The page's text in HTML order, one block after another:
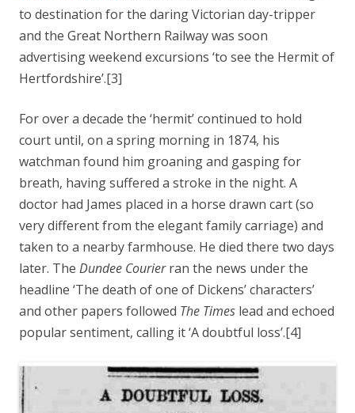
to destination for the daring Victorian day-tripper
and the Great Northern Railway was soon
advertising weekend excursions ‘to see the Hermit of
Hertfordshire’.[3]
For over a decade the ‘hermit’ continued to hold
court until, on a spring morning in 1874, his
watchman found him groaning and gasping for
breath, having suffered a stroke in the night. A
doctor had James placed in a horse drawn cart (so
very different from the elegant family carriage) and
taken to a nearby farmhouse. He died there two days
later. The Dundee Courierran the news under the
headline ‘The death of one of Dickens’ characters’
and other papers followed The Times lead and echoed
popular sentiment, calling it ‘A doubtful loss’.[4]